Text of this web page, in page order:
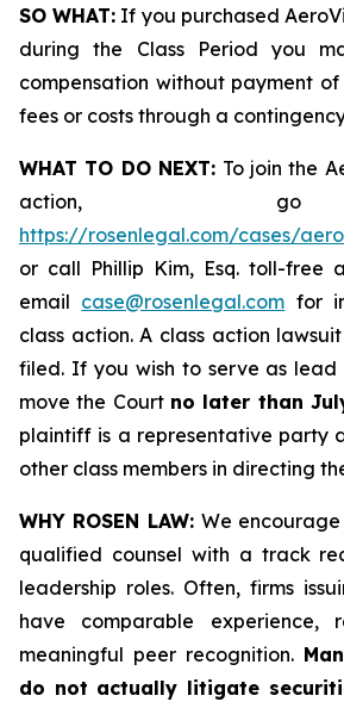
SO WHAT: If you purchased
during the Class Period you
compensation without payment
fees or costs through a
WHAT TO DO NEXT: To join the
action,
https://rosenlegal.com/cases/
or call Phillip Kim, Esq. toll-free
email case@rosenlegal.com for
class action. A class action
filed. If you wish to serve as
move the Court no later than
plaintiff is a representative party
other class members in directing
WHY ROSEN LAW: We
qualified counsel with a track
leadership roles. Often, firms
have comparable experience,
meaningful peer recognition.
do not actually litigate